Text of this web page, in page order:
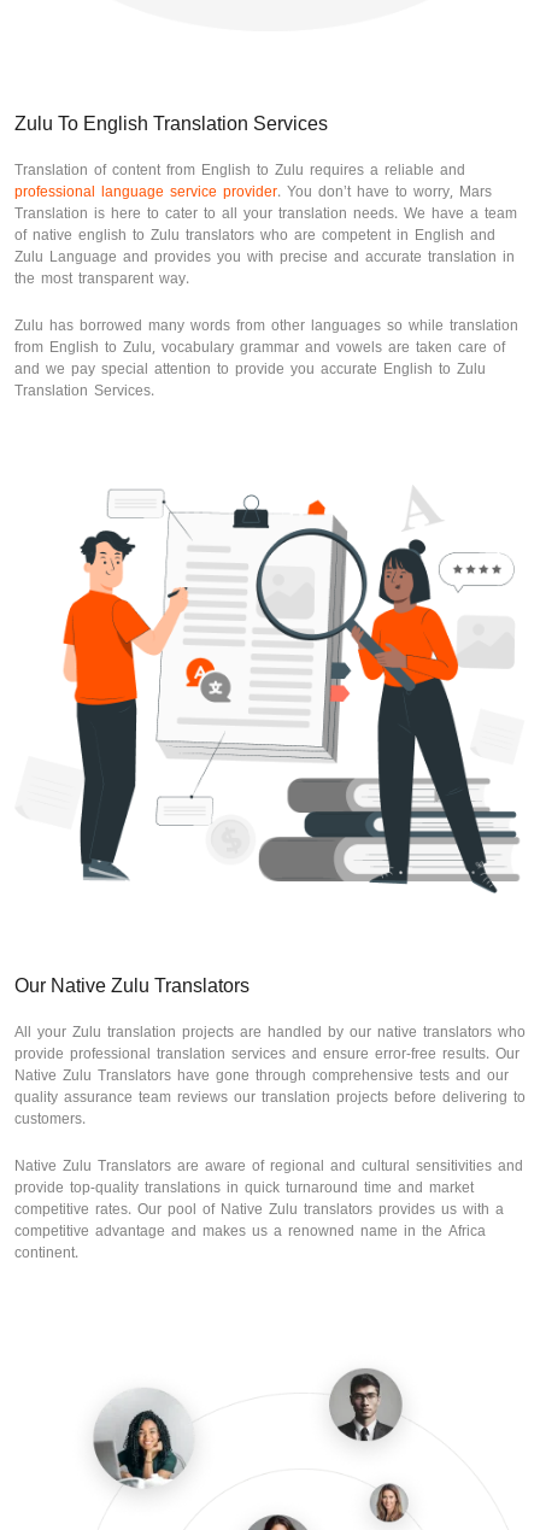
Zulu To English Translation Services
Translation of content from English to Zulu requires a reliable and
professional language service provider. You don’t have to worry, Mars
Translation is here to cater to all your translation needs. We have a team
of native english to Zulu translators who are competent in English and
Zulu Language and provides you with precise and accurate translation in
the most transparent way.
Zulu has borrowed many words from other languages so while translation
from English to Zulu, vocabulary grammar and vowels are taken care of
and we pay special attention to provide you accurate English to Zulu
Translation Services.
Our Native Zulu Translators
All your Zulu translation projects are handled by our native translators who
provide professional translation services and ensure error-free results. Our
Native Zulu Translators have gone through comprehensive tests and our
quality assurance team reviews our translation projects before delivering to
customers.
Native Zulu Translators are aware of regional and cultural sensitivities and
provide top-quality translations in quick turnaround time and market
competitive rates. Our pool of Native Zulu translators provides us with a
competitive advantage and makes us a renowned name in the Africa
continent.